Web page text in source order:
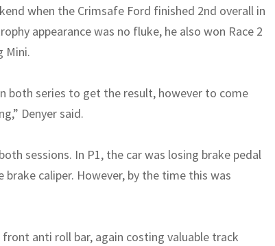
when the Crimsafe Ford finished 2nd overall in
appearance was no fluke, he also won Race 2
Mini.
both series to get the result, however to come
Denyer said.
sessions. In P1, the car was losing brake pedal
caliper. However, by the time this was
anti roll bar, again costing valuable track